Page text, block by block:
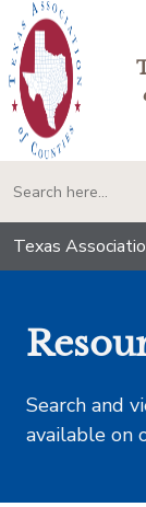
Texas
Search and
available on